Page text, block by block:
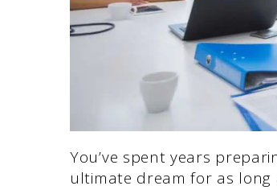
You’ve spent years
ultimate dream for as long